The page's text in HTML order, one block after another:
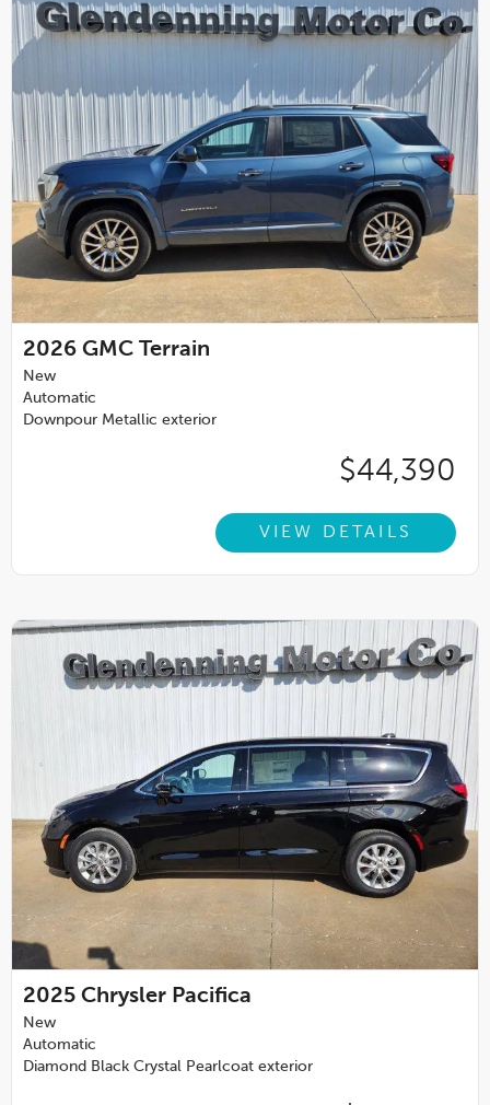
2026 GMC Terrain
New
Automatic
Downpour Metallic exterior
$44,390
VIEW DETAILS
2025 Chrysler Pacifica
New
Automatic
Diamond Black Crystal Pearlcoat exterior